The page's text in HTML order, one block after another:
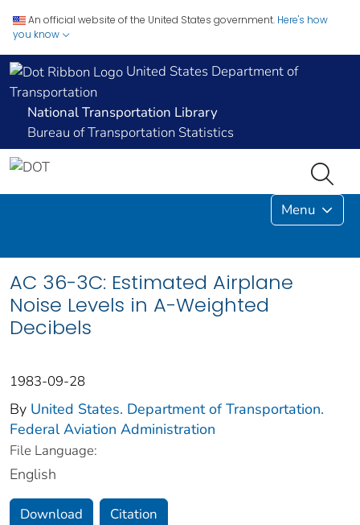
An official website of the United States government. Here's how
you know
United States Department of
Transportation
National Transportation Library
Bureau of Transportation Statistics
Menu
AC 36-3C: Estimated Airplane
Noise Levels in A-Weighted
Decibels
1983-09-28
By United States. Department of Transportation.
Federal Aviation Administration
File Language:
English
Download Citation